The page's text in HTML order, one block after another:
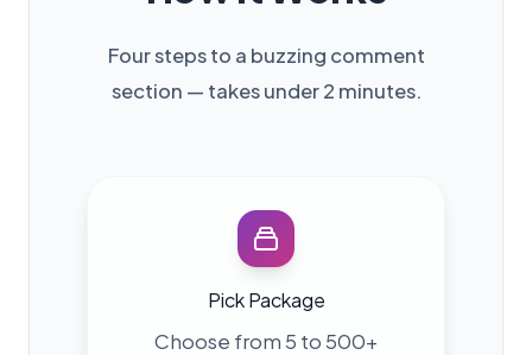
Four steps to a buzzing comment
section — takes under 2 minutes.
Pick Package
Choose from 5 to 500+